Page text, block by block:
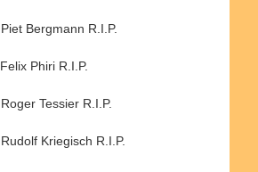
Piet Bergmann R.I.P.
Felix Phiri R.I.P.
Roger Tessier R.I.P.
Rudolf Kriegisch R.I.P.